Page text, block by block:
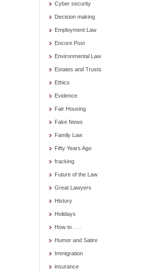
Cyber security
Decision making
Employment Law
Encore Post
Environmental Law
Estates and Trusts
Ethics
Evidence
Fair Housing
Fake News
Family Law
Fifty Years Ago
fracking
Future of the Law
Great Lawyers
History
Holidays
How to . . .
Humor and Satire
Immigration
insurance